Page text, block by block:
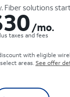
Fiber solutions
30 /mo.
taxes and fees
with eligible
areas. See offer